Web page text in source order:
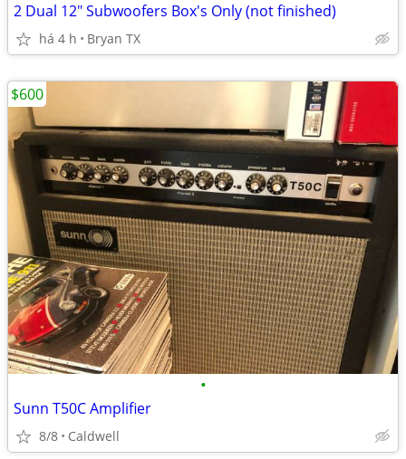
2 Dual 12" Subwoofers Box's Only (not finished)
há 4 h Bryan TX
•
Sunn T50C Amplifier
8/8 Caldwell
$600